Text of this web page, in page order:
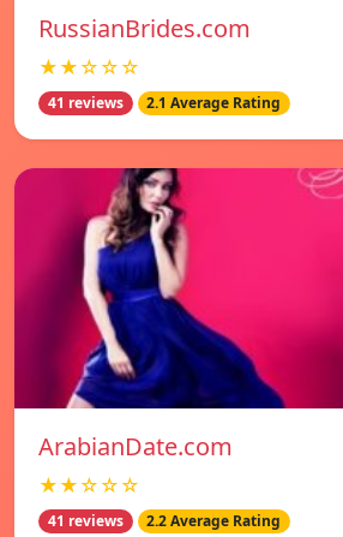
RussianBrides.com
★★☆☆☆
41 reviews 2.1 Average Rating
ArabianDate.com
★★☆☆☆
41 reviews 2.2 Average Rating